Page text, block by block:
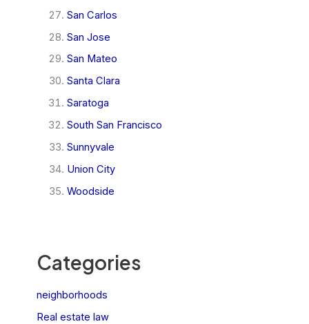
San Carlos
San Jose
San Mateo
Santa Clara
Saratoga
South San Francisco
Sunnyvale
Union City
Woodside
Categories
neighborhoods
Real estate law